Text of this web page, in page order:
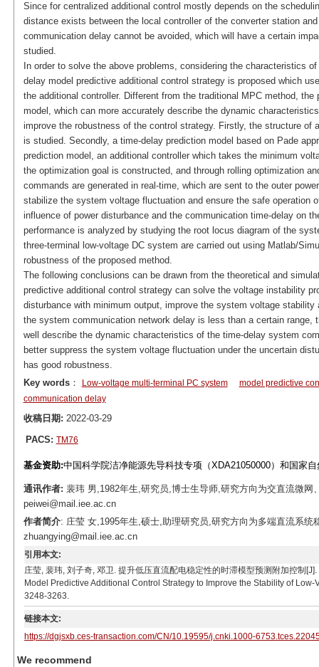
Since for centralized additional control mostly depends on the
distance exists between the local controller of the converter station
communication delay cannot be avoided, which will have a certain
studied.
In order to solve the above problems, considering the characteristics
delay model predictive additional control strategy is proposed which
the additional controller. Different from the traditional MPC method,
model, which can more accurately describe the dynamic
improve the robustness of the control strategy. Firstly, the structure of
is studied. Secondly, a time-delay prediction model based on Pade
prediction model, an additional controller which takes the minimum
the optimization goal is constructed, and through rolling optimization
commands are generated in real-time, which are sent to the outer
stabilize the system voltage fluctuation and ensure the safe operation
influence of power disturbance and the communication time-delay on
performance is analyzed by studying the root locus diagram of the
three-terminal low-voltage DC system are carried out using Matlab/
robustness of the proposed method.
The following conclusions can be drawn from the theoretical and
predictive additional control strategy can solve the voltage instability
disturbance with minimum output, improve the system voltage stability
the system communication network delay is less than a certain range,
well describe the dynamic characteristics of the time-delay system
better suppress the system voltage fluctuation under the uncertain
has good robustness.
Key words： Low-voltage multi-terminal PC system
model predictive
communication delay
收稿日期: 2022-03-29
PACS: TM76
基金资助:中国科学院洁净能源先导科技专项（XDA21050000）和国家
通讯作者: 裴玮 男,1982年生,研究员,博士生导师,研究方向为交直流微网
peiwei@mail.iee.ac.cn
作者简介: 庄莹 女,1995年生,硕士,助理研究员,研究方向为多端直流系统
zhuangying@mail.iee.ac.cn
引用本文:
庄莹, 裴玮, 刘子奇, 邓卫. 提升低压直流配电稳定性的时滞模型预测附加控制
Model Predictive Additional Control Strategy to Improve the Stability of
3248-3263.
链接本文:
https://dgjsxb.ces-transaction.com/CN/10.19595/j.cnki.1000-
We recommend